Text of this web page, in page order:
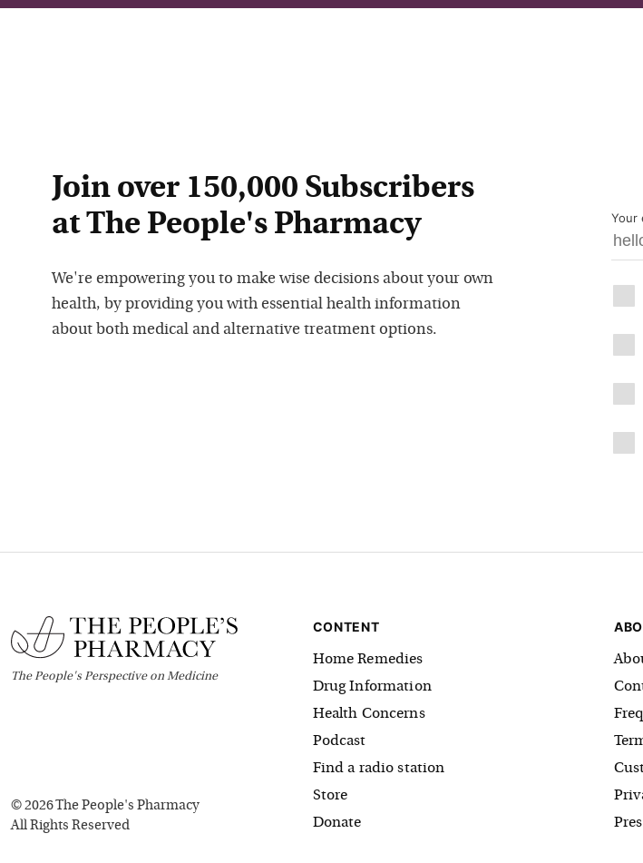
Join over 150,000 Subscribers
at The People's Pharmacy
We're empowering you to make wise decisions about your own
health, by providing you with essential health information
about both medical and alternative treatment options.
Your
ThePeople'sPerspective on Medicine
© 2026 The People's Pharmacy
All Rights Reserved
CONTENT
Home Remedies
Drug Information
Health Concerns
Podcast
Find a radio station
Store
Donate